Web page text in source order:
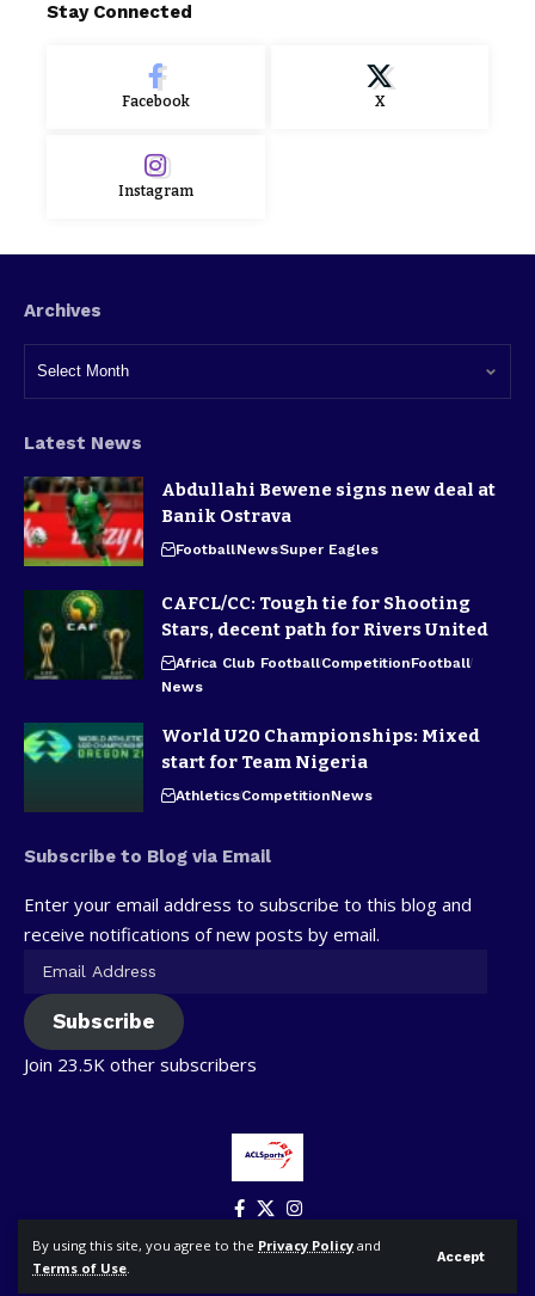
By using this site, you agree to the Privacy Policy and
Terms of Use.
Accept
Stay Connected
Facebook X
Instagram
Archives
Latest News
Abdullahi Bewene signs new deal at
Banik Ostrava
FootballNewsSuper Eagles
CAFCL/CC: Tough tie for Shooting
Stars, decent path for Rivers United
Africa Club FootballCompetitionFootball
News
World U20 Championships: Mixed
start for Team Nigeria
AthleticsCompetitionNews
Subscribe to Blog via Email
Enter your email address to subscribe to this blog and
receive notifications of new posts by email.
Subscribe
Join 23.5K other subscribers